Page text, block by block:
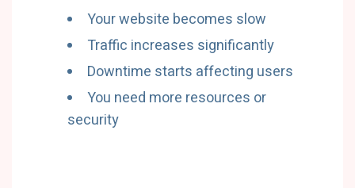
Your website becomes slow
Traffic increases significantly
Downtime starts affecting users
You need more resources or
security